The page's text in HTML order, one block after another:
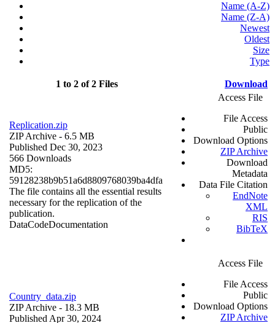
Name (A-Z)
Name (Z-A)
Newest
Oldest
Size
Type
1 to 2 of 2 Files Download
Replication.zip
ZIP Archive - 6.5 MB
Published Dec 30, 2023
566 Downloads
MD5:
59128238b9b51a6d8809768039ba4dfa
The file contains all the essential results
necessary for the replication of the
publication.
DataCodeDocumentation
Access File
File Access
Public
Download Options
ZIP Archive
Download
Metadata
Data File Citation
EndNote
XML
RIS
BibTeX
Country_data.zip
ZIP Archive - 18.3 MB
Published Apr 30, 2024
Access File
File Access
Public
Download Options
ZIP Archive